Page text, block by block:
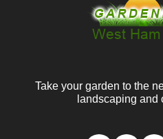
Take your garden to the
landscaping and